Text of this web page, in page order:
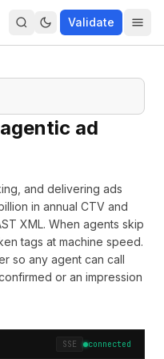
Validate
ad
and delivering ads
in annual CTV and
XML. When agents skip
tags at machine speed.
so any agent can call
or an impression
SSE connected